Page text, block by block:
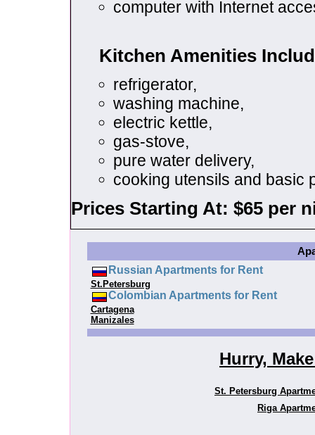
computer with Internet
Kitchen Amenities
refrigerator,
washing machine,
electric kettle,
gas-stove,
pure water delivery,
cooking utensils and basic
Prices Starting At: $65 per
Russian Apartments for Rent
St.Petersburg
Colombian Apartments for Rent
Cartagena
Manizales
Hurry,
St. Petersburg
Riga